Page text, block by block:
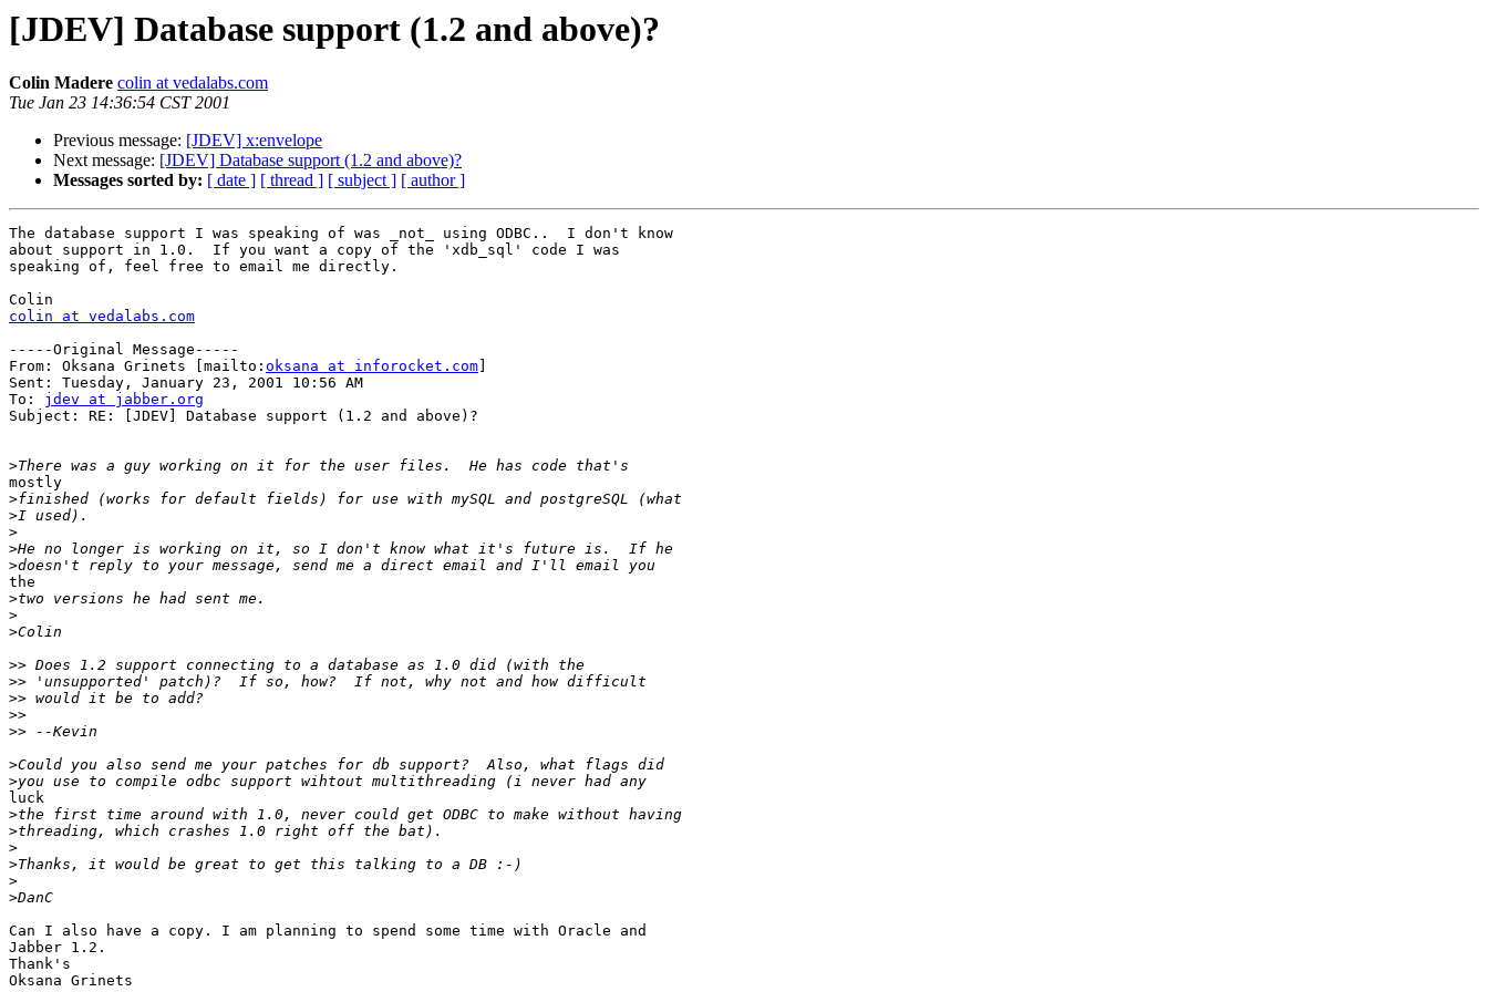
[JDEV] Database support (1.2 and above)?
Colin Madere colin at vedalabs.com
Tue Jan 23 14:36:54 CST 2001
Previous message: [JDEV] x:envelope
Next message: [JDEV] Database support (1.2 and above)?
Messages sorted by: [ date ] [ thread ] [ subject ] [ author ]
The database support I was speaking of was _not_ using ODBC..  I don't know
about support in 1.0.  If you want a copy of the 'xdb_sql' code I was
speaking of, feel free to email me directly.
colin at vedalabs.com
-----Original Message-----
From: Oksana Grinets [mailto: oksana at inforocket.com
Sent: Tuesday, January 23, 2001 10:56 AM
To: jdev at jabber.org
Subject: RE: [JDEV] Database support (1.2 and above)?
>
mostly
>
>
>
>
>
the
>
>
>
>>
>>
>>
>>
>>
>
>
luck
>
>
>
>
>
>
Can I also have a copy. I am planning to spend some time with Oracle and
Jabber 1.2.
Thank's
Oksana Grinets